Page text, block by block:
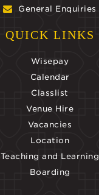
General Enquiries
QUICK LINKS
Wisepay
Calendar
Classlist
Venue Hire
Vacancies
Location
Teaching and Learning
Boarding